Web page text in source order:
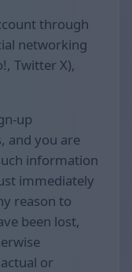
through
networking
Twitter X),
up
and you are
information
immediately
reason to
been lost,
or